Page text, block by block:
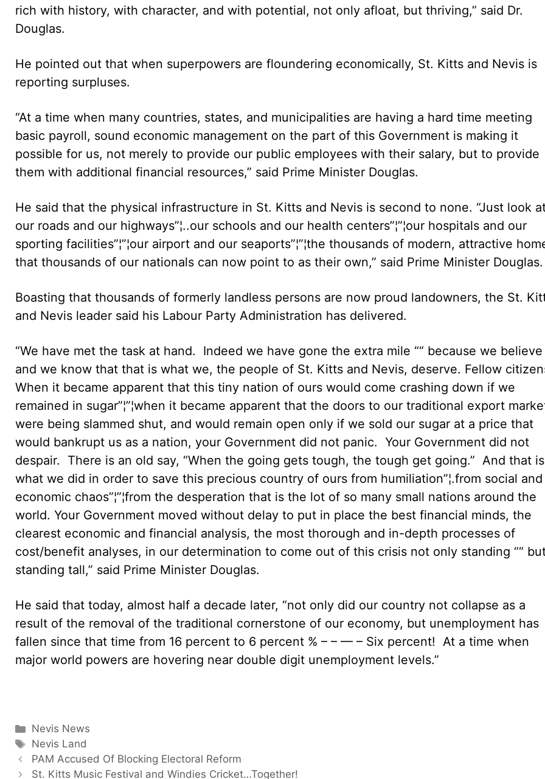
rich with history, with character, and with potential, not only afloat, but thriving,” said Dr.
Douglas.
He pointed out that when superpowers are floundering economically, St. Kitts and Nevis is
reporting surpluses.
“At a time when many countries, states, and municipalities are having a hard time meeting
basic payroll, sound economic management on the part of this Government is making it
possible for us, not merely to provide our public employees with their salary, but to provide
them with additional financial resources,” said Prime Minister Douglas.
He said that the physical infrastructure in St. Kitts and Nevis is second to none. “Just look
our roads and our highways”¦..our schools and our health centers”¦”¦our hospitals and our
sporting facilities”¦”¦our airport and our seaports”¦”¦the thousands of modern, attractive
that thousands of our nationals can now point to as their own,” said Prime Minister Douglas.
Boasting that thousands of formerly landless persons are now proud landowners, the St.
and Nevis leader said his Labour Party Administration has delivered.
“We have met the task at hand. Indeed we have gone the extra mile ““ because we believe
and we know that that is what we, the people of St. Kitts and Nevis, deserve. Fellow
When it became apparent that this tiny nation of ours would come crashing down if we
remained in sugar”¦”¦when it became apparent that the doors to our traditional export
were being slammed shut, and would remain open only if we sold our sugar at a price that
would bankrupt us as a nation, your Government did not panic. Your Government did not
despair. There is an old say, “When the going gets tough, the tough get going.” And that is
what we did in order to save this precious country of ours from humiliation”¦.from social and
economic chaos”¦”¦from the desperation that is the lot of so many small nations around the
world. Your Government moved without delay to put in place the best financial minds, the
clearest economic and financial analysis, the most thorough and in-depth processes of
cost/benefit analyses, in our determination to come out of this crisis not only standing ““
standing tall,” said Prime Minister Douglas.
He said that today, almost half a decade later, “not only did our country not collapse as a
result of the removal of the traditional cornerstone of our economy, but unemployment has
fallen since that time from 16 percent to 6 percent % – – — – Six percent! At a time when
major world powers are hovering near double digit unemployment levels.”
Categories
Nevis News
Tags
Nevis Land
PAM Accused Of Blocking Electoral Reform
St. Kitts Music Festival and Windies Cricket…Together!